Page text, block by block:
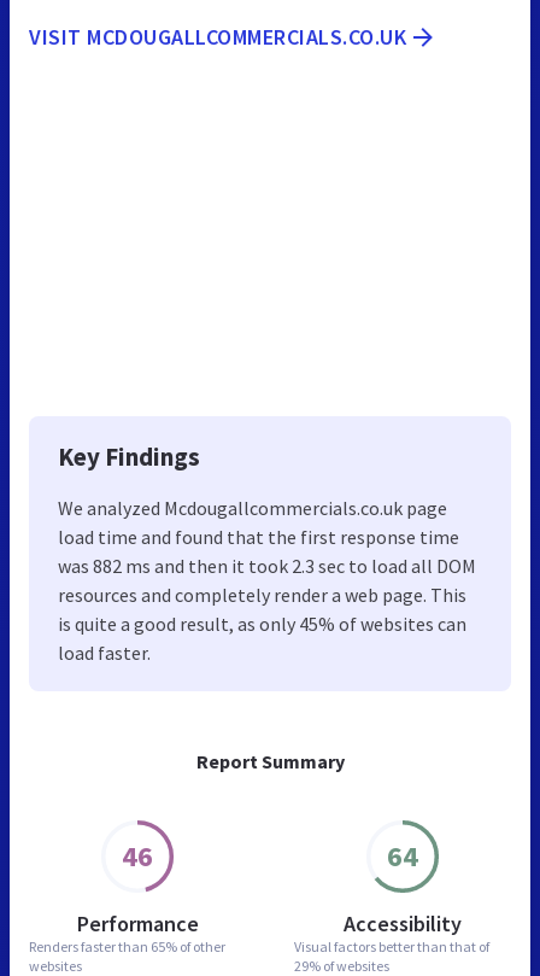
Report Summary
46
Performance
Renders faster than 65% of other
websites
64
Accessibility
Visual factors better than that of
29% of websites
VISIT MCDOUGALLCOMMERCIALS.CO.UK
Key Findings
We analyzed Mcdougallcommercials.co.uk page
load time and found that the first response time
was 882 ms and then it took 2.3 sec to load all DOM
resources and completely render a web page. This
is quite a good result, as only 45% of websites can
load faster.